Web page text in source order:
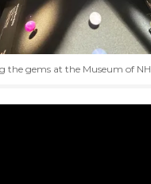
the gems at the Museum of NH